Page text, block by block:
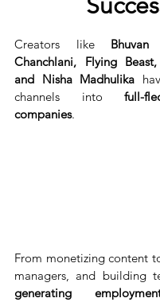
Creators like
Chanchlani, Flying
and Nisha Madhulika
channels into full-
companies.
From monetizing content
generating